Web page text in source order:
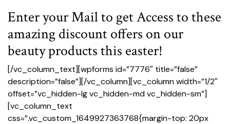
Enter your Mail to get Access to these
amazing discount offers on our
beauty products this easter!
[/vc_column_text][wpforms id=”7776″ title=”false”
description=”false”][/vc_column][vc_column width=”1/2″
offset=”vc_hidden-lg vc_hidden-md vc_hidden-sm”]
[vc_column_text
css=”.vc_custom_1649927363768{margin-top: 20px